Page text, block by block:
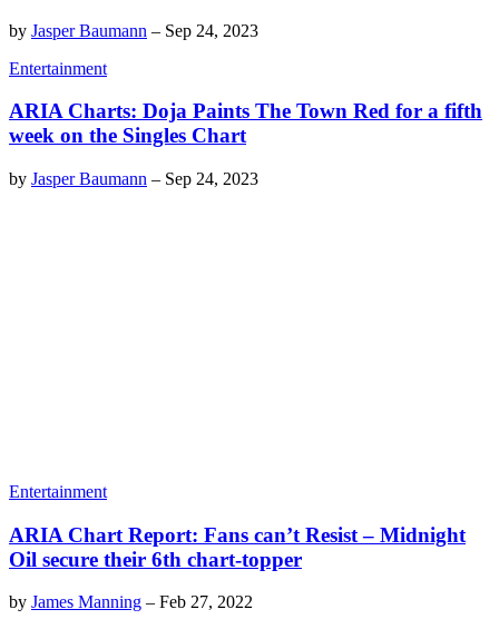
by Jasper Baumann – Sep 24, 2023
Entertainment
ARIA Charts: Doja Paints The Town Red for a fifth
week on the Singles Chart
by Jasper Baumann – Sep 24, 2023
Entertainment
ARIA Chart Report: Fans can’t Resist – Midnight
Oil secure their 6th chart-topper
by James Manning – Feb 27, 2022